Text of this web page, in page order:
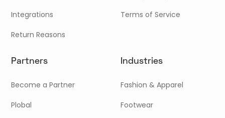
Integrations
Return Reasons
Terms of Service
Partners
Become a Partner
Plobal
Industries
Fashion & Apparel
Footwear